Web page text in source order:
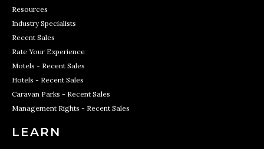
Resources
Industry Specialists
Recent Sales
Rate Your Experience
Motels - Recent Sales
Hotels - Recent Sales
Caravan Parks - Recent Sales
Management Rights - Recent Sales
LEARN